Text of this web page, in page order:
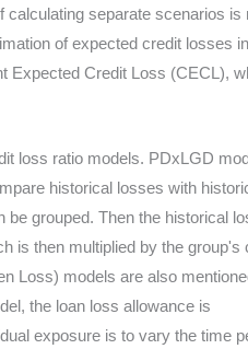
separate scenarios is
of expected credit losses
Expected Credit Loss (CECL),
loss ratio models. PDxLGD
historical losses with
grouped. Then the historical
is then multiplied by the group's
Loss) models are also
the loan loss allowance is
exposure is to vary the time